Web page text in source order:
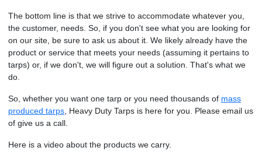
The bottom line is that we strive to accommodate whatever you,
the customer, needs. So, if you don't see what you are looking for
on our site, be sure to ask us about it. We likely already have the
product or service that meets your needs (assuming it pertains to
tarps) or, if we don't, we will figure out a solution. That's what we
do.
So, whether you want one tarp or you need thousands of mass
produced tarps, Heavy Duty Tarps is here for you. Please email us
of give us a call.
Here is a video about the products we carry.